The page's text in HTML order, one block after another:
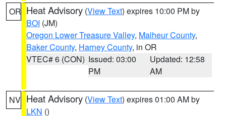
OR Heat Advisory (View Text) expires 10:00 PM by
BOI (JM)
Oregon Lower Treasure Valley, Malheur County,
Baker County, Harney County, in OR
VTEC# 6 (CON) Issued: 03:00
PM
Updated: 12:58
AM
NV Heat Advisory (View Text) expires 01:00 AM by
LKN ()